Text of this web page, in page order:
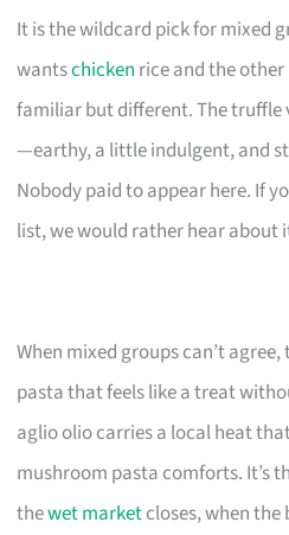
It is the wildcard pick for mixed
wantschicken rice and the
familiar but different. The truffle
—earthy, a little indulgent, and
Nobody paid to appear here. If
list, we would rather hear about
When mixed groups can’t
pasta that feels like a treat
aglio olio carries a local heat
mushroom pasta comforts. It’s
thewet marketcloses, when